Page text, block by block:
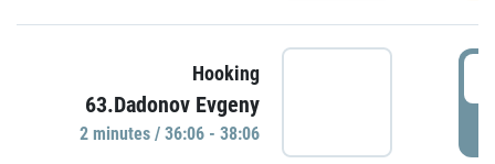
Hooking
63.Dadonov Evgeny
2 minutes / 36:06 - 38:06